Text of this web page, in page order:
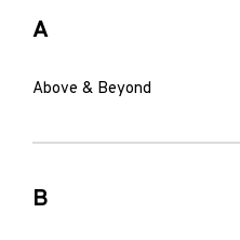
A
Above & Beyond
B